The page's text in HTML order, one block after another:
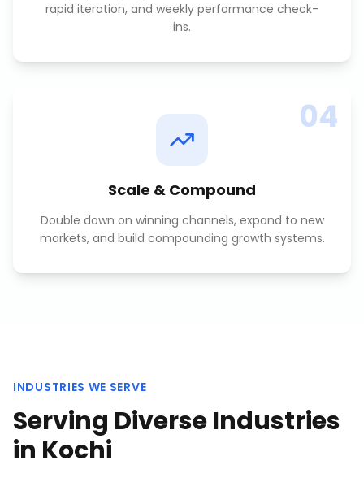
rapid iteration, and weekly performance check-
ins.
04
Scale & Compound
Double down on winning channels, expand to new
markets, and build compounding growth systems.
INDUSTRIES WE SERVE
Serving Diverse Industries
in Kochi